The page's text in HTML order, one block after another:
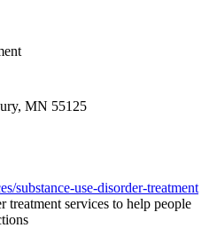
MN 55125
substance-use-disorder-treatment
treatment services to help people